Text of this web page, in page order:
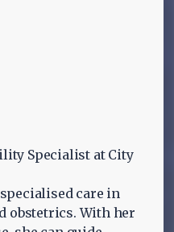
Specialist at City
care in
obstetrics. With her